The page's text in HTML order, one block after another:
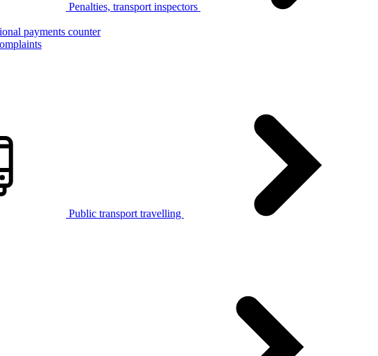
Penalties, transport inspectors
payments counter
Public transport travelling